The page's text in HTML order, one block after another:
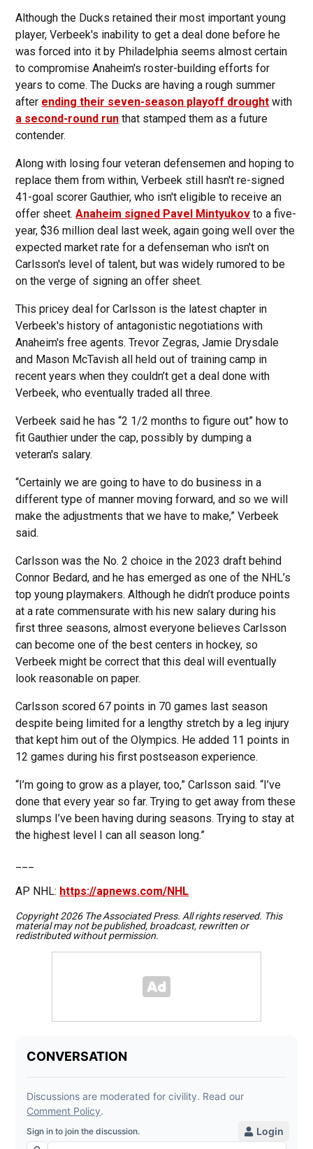
Although the Ducks retained their most important young
player, Verbeek's inability to get a deal done before he
was forced into it by Philadelphia seems almost certain
to compromise Anaheim's roster-building efforts for
years to come. The Ducks are having a rough summer
after ending their seven-season playoff drought with
a second-round run that stamped them as a future
contender.
Along with losing four veteran defensemen and hoping to
replace them from within, Verbeek still hasn't re-signed
41-goal scorer Gauthier, who isn't eligible to receive an
offer sheet.Anaheim signed Pavel Mintyukov to a five-
year, $36 million deal last week, again going well over the
expected market rate for a defenseman who isn't on
Carlsson's level of talent, but was widely rumored to be
on the verge of signing an offer sheet.
This pricey deal for Carlsson is the latest chapter in
Verbeek's history of antagonistic negotiations with
Anaheim's free agents. Trevor Zegras, Jamie Drysdale
and Mason McTavish all held out of training camp in
recent years when they couldn’t get a deal done with
Verbeek, who eventually traded all three.
Verbeek said he has “2 1/2 months to figure out” how to
fit Gauthier under the cap, possibly by dumping a
veteran's salary.
“Certainly we are going to have to do business in a
different type of manner moving forward, and so we will
make the adjustments that we have to make,” Verbeek
said.
Carlsson was the No. 2 choice in the 2023 draft behind
Connor Bedard, and he has emerged as one of the NHL’s
top young playmakers. Although he didn’t produce points
at a rate commensurate with his new salary during his
first three seasons, almost everyone believes Carlsson
can become one of the best centers in hockey, so
Verbeek might be correct that this deal will eventually
look reasonable on paper.
Carlsson scored 67 points in 70 games last season
despite being limited for a lengthy stretch by a leg injury
that kept him out of the Olympics. He added 11 points in
12 games during his first postseason experience.
“I’m going to grow as a player, too,” Carlsson said. “I’ve
done that every year so far. Trying to get away from these
slumps I’ve been having during seasons. Trying to stay at
the highest level I can all season long.”
AP NHL: https://apnews.com/NHL
Copyright 2026 The Associated Press. All rights reserved. This
material may not be published, broadcast, rewritten or
redistributed without permission.